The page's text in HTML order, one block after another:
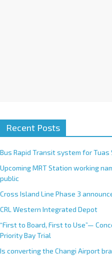
Recent Posts
Bus Rapid Transit system for
Upcoming MRT Station working
public
Cross Island Line Phase 3
CRL Western Integrated Depot
“First to Board, First to Use”—
Priority Bay Trial
Is converting the Changi Airport